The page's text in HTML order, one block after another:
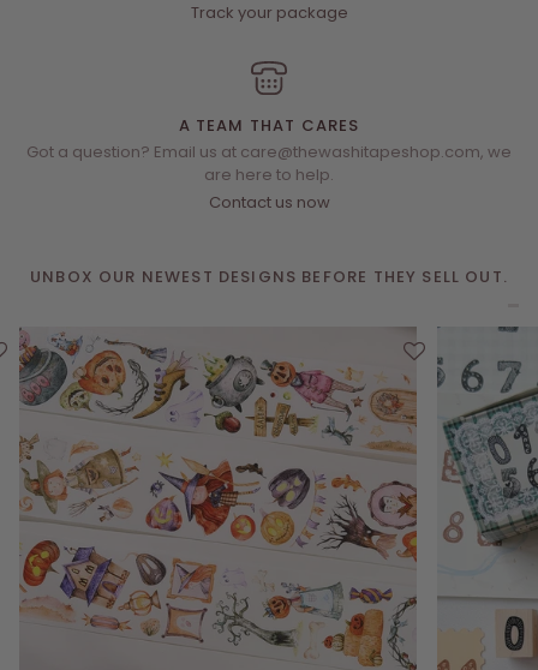
Track your package
A TEAM THAT CARES
Got a question? Email us at care@thewashitapeshop.com, we
are here to help.
Contact us now
UNBOX OUR NEWEST DESIGNS BEFORE THEY SELL OUT.